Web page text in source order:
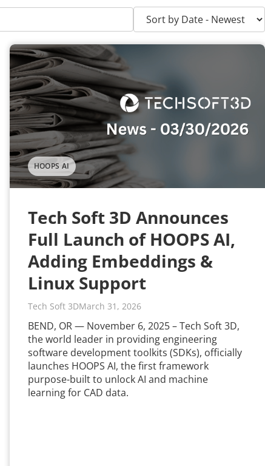
HOOPS AI
Tech Soft 3D Announces
Full Launch of HOOPS AI,
Adding Embeddings &
Linux Support
Tech Soft 3DMarch 31, 2026
BEND, OR — November 6, 2025 – Tech Soft 3D,
the world leader in providing engineering
software development toolkits (SDKs), officially
launches HOOPS AI, the first framework
purpose-built to unlock AI and machine
learning for CAD data.